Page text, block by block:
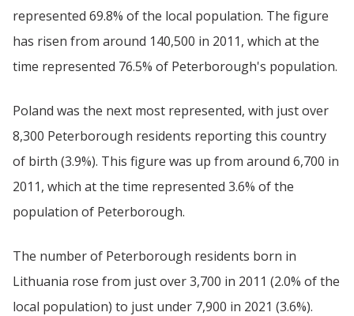
represented 69.8% of the local population. The figure
has risen from around 140,500 in 2011, which at the
time represented 76.5% of Peterborough's population.
Poland was the next most represented, with just over
8,300 Peterborough residents reporting this country
of birth (3.9%). This figure was up from around 6,700 in
2011, which at the time represented 3.6% of the
population of Peterborough.
The number of Peterborough residents born in
Lithuania rose from just over 3,700 in 2011 (2.0% of the
local population) to just under 7,900 in 2021 (3.6%).